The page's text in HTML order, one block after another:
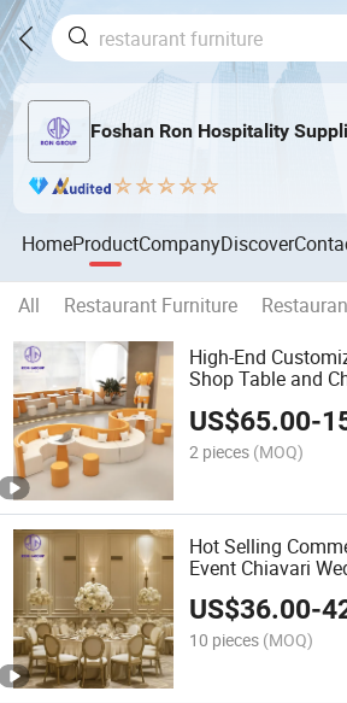
Foshan Ron Hospitality
HomeProductCompanyDiscover
All Restaurant Furniture
High-End
Shop Table and
Leather Booth
Sofa for Hall
US$65.00-
2 pieces (MOQ)
Hot Selling
Event Chiavari
Banquet Furniture
US$36.00-
10 pieces (MOQ)